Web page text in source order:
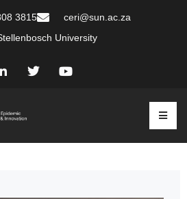
3815
ceri@sun.ac.za
University